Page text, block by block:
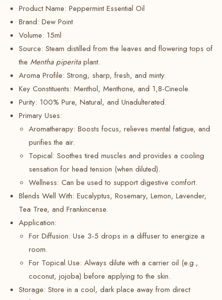
Product Name: Peppermint Essential Oil
Brand: Dew Point
Volume: 15ml
Source: Steam distilled from the leaves and flowering tops of
the Mentha piperitaplant.
Aroma Profile: Strong, sharp, fresh, and minty.
Key Constituents: Menthol, Menthone, and 1,8-Cineole.
Purity: 100% Pure, Natural, and Unadulterated.
Primary Uses:
Aromatherapy: Boosts focus, relieves mental fatigue, and
purifies the air.
Topical: Soothes tired muscles and provides a cooling
sensation for head tension (when diluted).
Wellness: Can be used to support digestive comfort.
Blends Well With: Eucalyptus, Rosemary, Lemon, Lavender,
Tea Tree, and Frankincense.
Application:
For Diffusion: Use 3-5 drops in a diffuser to energize a
room.
For Topical Use: Always dilute with a carrier oil (e.g.,
coconut, jojoba) before applying to the skin.
Storage: Store in a cool, dark place away from direct